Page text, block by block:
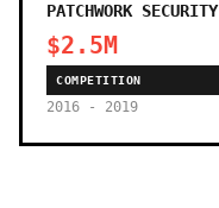
PATCHWORK SECURITY
$2.5M
COMPETITION
2016 - 2019